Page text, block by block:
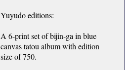
Yuyudo editions:
A 6-print set of bijin-ga in blue
canvas tatou album with edition
size of 750.